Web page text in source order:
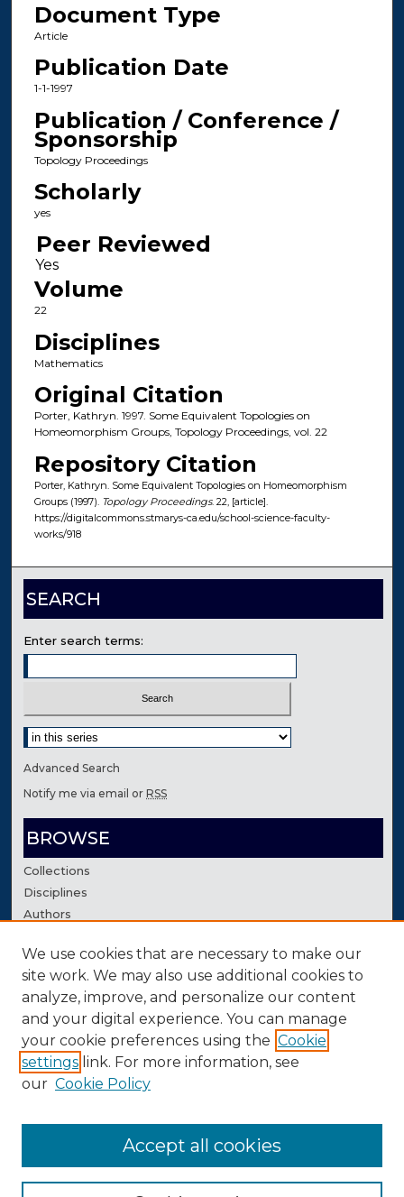
Document Type
Article
Publication Date
1-1-1997
Publication / Conference /
Sponsorship
Topology Proceedings
Scholarly
yes
Peer Reviewed
Volume
22
Disciplines
Mathematics
Original Citation
Porter, Kathryn. 1997. Some Equivalent Topologies on
Homeomorphism Groups, Topology Proceedings, vol. 22
Repository Citation
Porter, Kathryn. Some Equivalent Topologies on Homeomorphism
Groups (1997). Topology Proceedings. 22, [article].
https://digitalcommons.stmarys-ca.edu/school-science-faculty-
works/918
SEARCH
Enter search terms:
Select context to search:
Advanced Search
Notify me via email orRSS
BROWSE
Collections
Disciplines
Authors
AUTHOR CORNER
Author FAQ
Contact Us
We use cookies that are necessary to make our
site work. We may also use additional cookies to
analyze, improve, and personalize our content
and your digital experience. You can manage
your cookie preferences using the Cookie
settings link. For more information, see
our Cookie Policy
Accept all cookies